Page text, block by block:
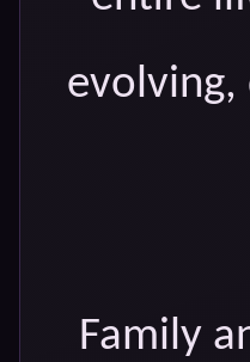
evolving,
Family